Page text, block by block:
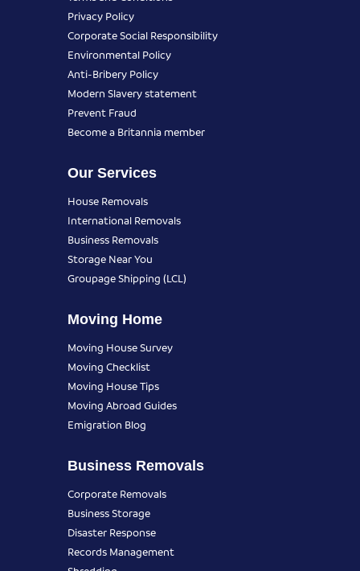
Privacy Policy
Corporate Social Responsibility
Environmental Policy
Anti-Bribery Policy
Modern Slavery statement
Prevent Fraud
Become a Britannia member
Our Services
House Removals
International Removals
Business Removals
Storage Near You
Groupage Shipping (LCL)
Moving Home
Moving House Survey
Moving Checklist
Moving House Tips
Moving Abroad Guides
Emigration Blog
Business Removals
Corporate Removals
Business Storage
Disaster Response
Records Management